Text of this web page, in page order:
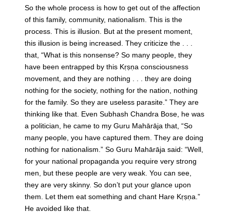
So the whole process is how to get out of the affection
of this family, community, nationalism. This is the
process. This is illusion. But at the present moment,
this illusion is being increased. They criticize the . . .
that, “What is this nonsense? So many people, they
have been entrapped by this Kṛṣṇa consciousness
movement, and they are nothing . . . they are doing
nothing for the society, nothing for the nation, nothing
for the family. So they are useless parasite.” They are
thinking like that. Even Subhash Chandra Bose, he was
a politician, he came to my Guru Mahārāja that, “So
many people, you have captured them. They are doing
nothing for nationalism.” So Guru Mahārāja said: “Well,
for your national propaganda you require very strong
men, but these people are very weak. You can see,
they are very skinny. So don’t put your glance upon
them. Let them eat something and chant Hare Kṛṣṇa.”
He avoided like that.